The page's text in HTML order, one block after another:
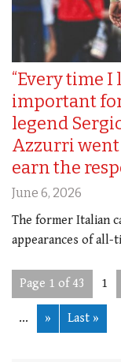
“Every time I
important
legend
Azzurri
earn the
June 6, 2026
The former Italian
appearances of
Page 1 of 43 1
... » Last »